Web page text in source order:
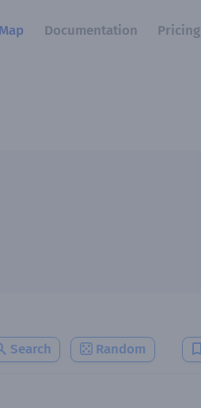
Map Documentation Pricing
Search Random